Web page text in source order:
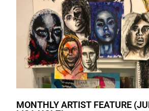
MONTHLY ARTIST FEATURE